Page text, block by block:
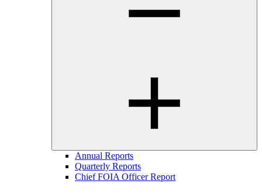
Annual Reports
Quarterly Reports
Chief FOIA Officer Report